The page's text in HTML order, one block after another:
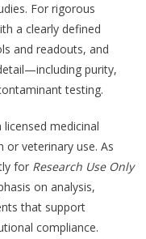
For rigorous
a clearly defined
and readouts, and
purity,
testing.
medicinal
veterinary use. As
for Research Use Only
on analysis,
that support
compliance.